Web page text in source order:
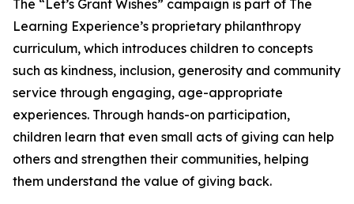
The “Let’s Grant Wishes” campaign is part of The
Learning Experience’s proprietary philanthropy
curriculum, which introduces children to concepts
such as kindness, inclusion, generosity and community
service through engaging, age-appropriate
experiences. Through hands-on participation,
children learn that even small acts of giving can help
others and strengthen their communities, helping
them understand the value of giving back.